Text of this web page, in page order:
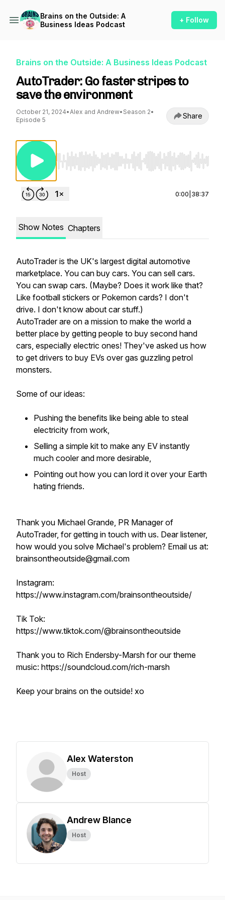
Brains on the Outside: A
Business Ideas Podcast
+ Follow
Brains on the Outside: A Business Ideas Podcast
AutoTrader: Go faster stripes to
save the environment
October 21, 2024•Alex and Andrew• Season 2•
Episode 5
Share
Use Left/Right to seek, Home/End to jump
0:00 38:37
Show Notes Chapters
AutoTrader is the UK's largest digital automotive
marketplace. You can buy cars. You can sell cars.
You can swap cars. (Maybe? Does it work like that?
Like football stickers or Pokemon cards? I don't
drive. I don't know about car stuff.)
AutoTrader are on a mission to make the world a
better place by getting people to buy second hand
cars, especially electric ones! They've asked us how
to get drivers to buy EVs over gas guzzling petrol
monsters.
Some of our ideas:
Pushing the benefits like being able to steal
electricity from work,
Selling a simple kit to make any EV instantly
much cooler and more desirable,
Pointing out how you can lord it over your Earth
hating friends.
Thank you Michael Grande, PR Manager of
AutoTrader, for getting in touch with us. Dear listener,
how would you solve Michael's problem? Email us at:
brainsontheoutside@gmail.com
Instagram:
https://www.instagram.com/brainsontheoutside/
Tik Tok:
https://www.tiktok.com/@brainsontheoutside
Thank you to Rich Endersby-Marsh for our theme
music: https://soundcloud.com/rich-marsh
Keep your brains on the outside! xo
Alex Waterston
Host
Andrew Blance
Host